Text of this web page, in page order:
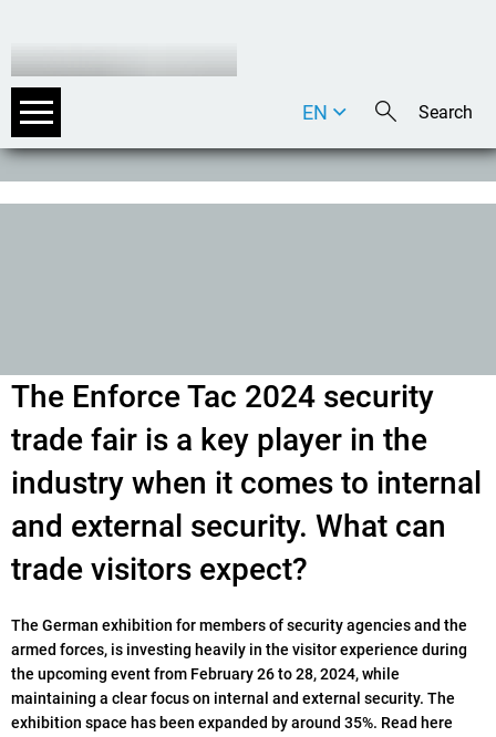
DE
EN
The Enforce Tac 2024 security
trade fair is a key player in the
industry when it comes to internal
and external security. What can
trade visitors expect?
The German exhibition for members of security agencies and the
armed forces, is investing heavily in the visitor experience during
the upcoming event from February 26 to 28, 2024, while
maintaining a clear focus on internal and external security. The
exhibition space has been expanded by around 35%. Read here